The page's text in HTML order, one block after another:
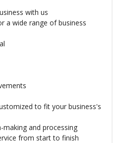
with us
a wide range of business
to fit your business's
making and processing
from start to finish